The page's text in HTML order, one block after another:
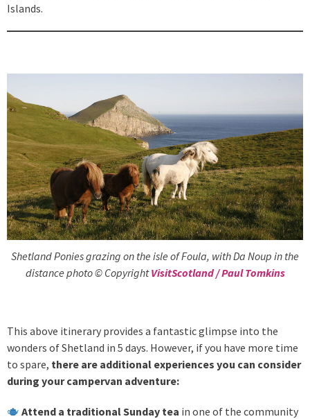
Islands.
Shetland Ponies grazing on the isle of Foula, with Da Noup in the
distance photo © CopyrightVisitScotland / Paul Tomkins
This above itinerary provides a fantastic glimpse into the
wonders of Shetland in 5 days. However, if you have more time
to spare, there are additional experiences you can consider
during your campervan adventure:
Attend a traditional Sunday tea in one of the community